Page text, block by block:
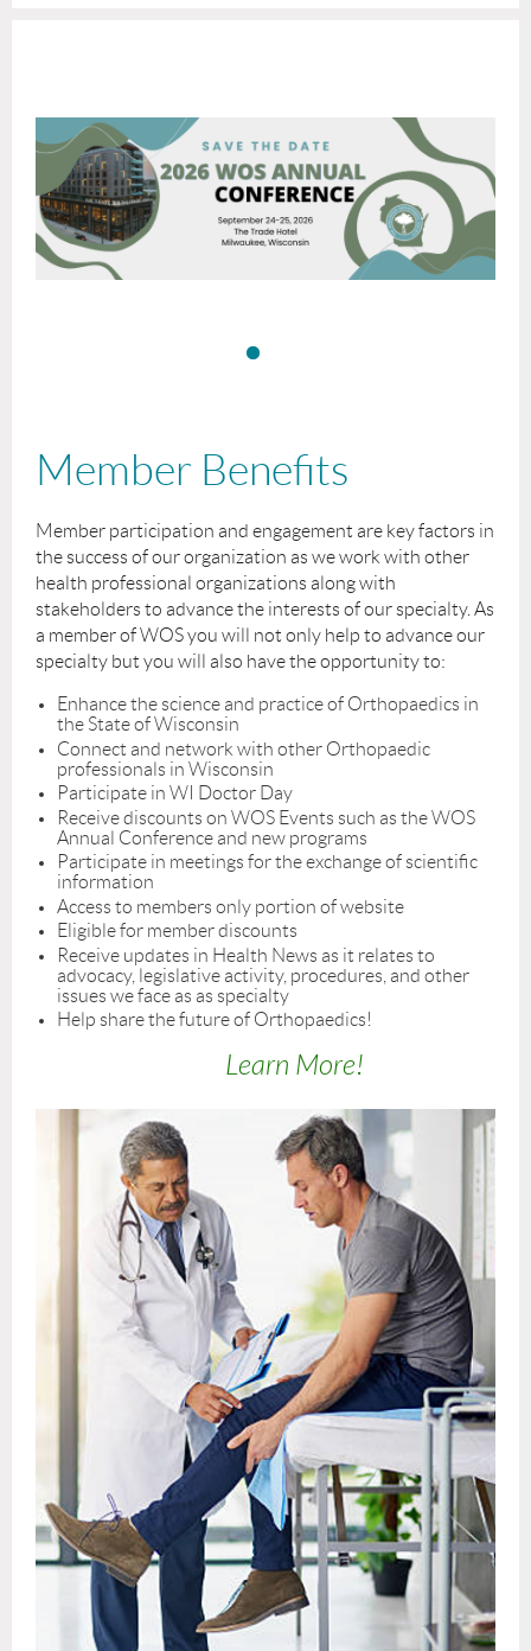
Member Benefits
Member participation and engagement are key factors in
the success of our organization as we work with other
health professional organizations along with
stakeholders to advance the interests of our specialty. As
a member of WOS you will not only help to advance our
specialty but you will also have the opportunity to:
Enhance the science and practice of Orthopaedics in
the State of Wisconsin
Connect and network with other Orthopaedic
professionals in Wisconsin
Participate in WI Doctor Day
Receive discounts on WOS Events such as the WOS
Annual Conference and new programs
Participate in meetings for the exchange of scientific
information
Access to members only portion of website
Eligible for member discounts
Receive updates in Health News as it relates to
advocacy, legislative activity, procedures, and other
issues we face as as specialty
Help share the future of Orthopaedics!
Learn More!